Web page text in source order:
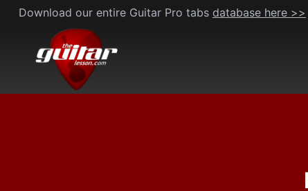
Skip
content
Download our entire Guitar Pro tabs database here >>